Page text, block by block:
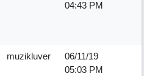
04:43 PM
muzikluver
06/11/19
05:03 PM